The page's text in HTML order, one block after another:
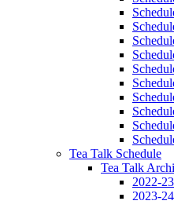
Tea Talk Schedule
Tea Talk
2022-
2023-